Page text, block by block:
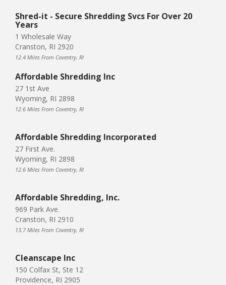
Shred-it - Secure Shredding Svcs For Over 20
Years
1 Wholesale Way
Cranston, RI 2920
12.4 Miles From Coventry, RI
Affordable Shredding Inc
27 1st Ave
Wyoming, RI 2898
12.6 Miles From Coventry, RI
Affordable Shredding Incorporated
27 First Ave.
Wyoming, RI 2898
12.6 Miles From Coventry, RI
Affordable Shredding, Inc.
969 Park Ave.
Cranston, RI 2910
13.7 Miles From Coventry, RI
Cleanscape Inc
150 Colfax St, Ste 12
Providence, RI 2905